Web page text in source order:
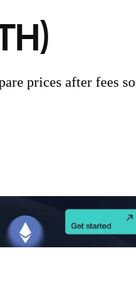
prices after fees so